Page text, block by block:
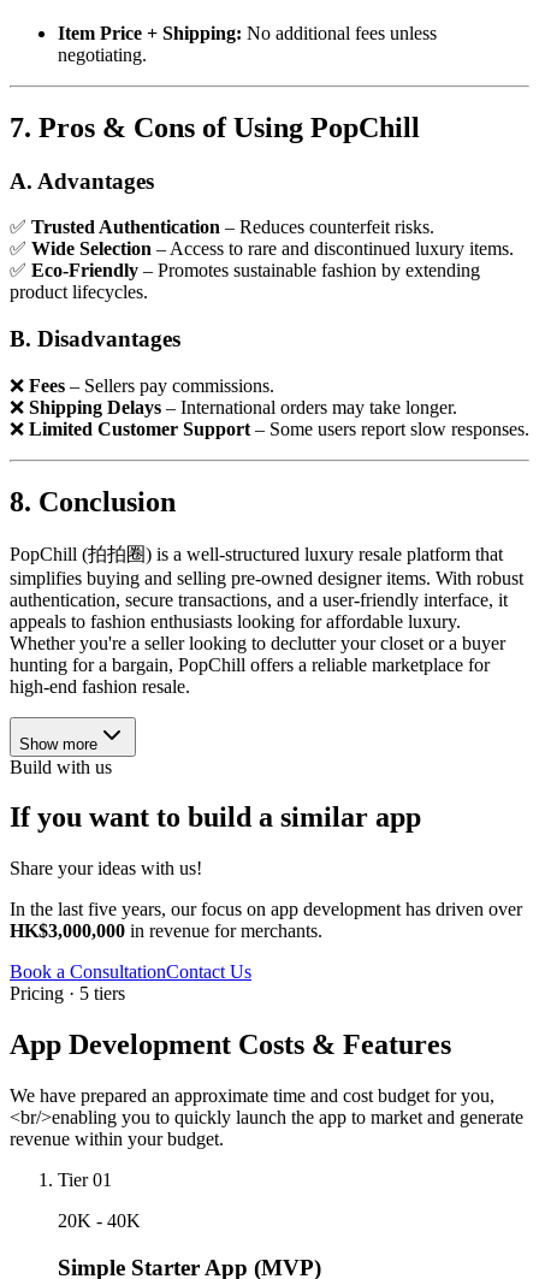
Item Price + Shipping: No additional fees unless
negotiating.
7. Pros & Cons of Using PopChill
A. Advantages
✅ Trusted Authentication – Reduces counterfeit risks.
✅ Wide Selection – Access to rare and discontinued luxury items.
✅ Eco-Friendly – Promotes sustainable fashion by extending
product lifecycles.
B. Disadvantages
❌ Fees – Sellers pay commissions.
❌ Shipping Delays – International orders may take longer.
❌ Limited Customer Support – Some users report slow responses.
8. Conclusion
PopChill (拍拍圈) is a well-structured luxury resale platform that
simplifies buying and selling pre-owned designer items. With robust
authentication, secure transactions, and a user-friendly interface, it
appeals to fashion enthusiasts looking for affordable luxury.
Whether you're a seller looking to declutter your closet or a buyer
hunting for a bargain, PopChill offers a reliable marketplace for
high-end fashion resale.
Show more
Build with us
If you want to build a similar app
Share your ideas with us!
In the last five years, our focus on app development has driven over
HK$3,000,000 in revenue for merchants.
Book a ConsultationContact Us
Pricing · 5 tiers
App Development Costs & Features
We have prepared an approximate time and cost budget for you,
<br/>enabling you to quickly launch the app to market and generate
revenue within your budget.
Tier 01
20K - 40K
Simple Starter App (MVP)